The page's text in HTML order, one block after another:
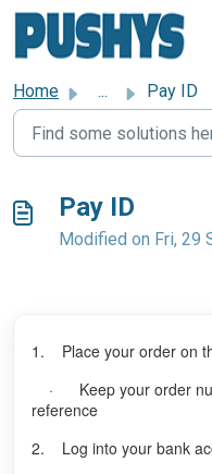
Skip to main content
Home ... Pay ID
Pay ID
Modified on Fri, 29
1. Place your order on
· Keep your order
reference
2. Log into your bank